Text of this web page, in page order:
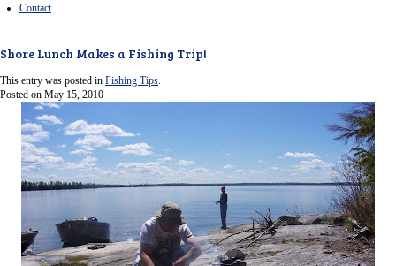
Contact
Shore Lunch Makes a Fishing Trip!
This entry was posted in Fishing Tips
Posted on May 15, 2010